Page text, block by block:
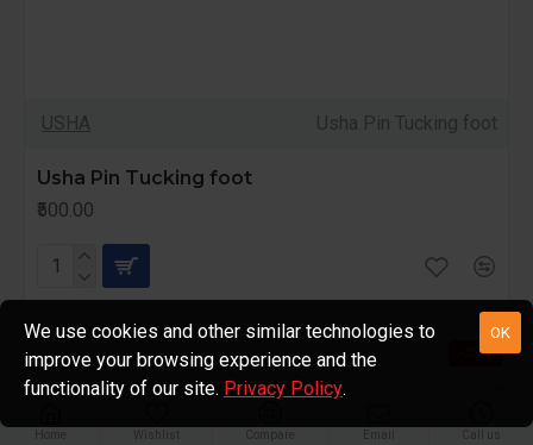
USHA Usha Pin Tucking foot
Usha Pin Tucking foot
₹500.00
-25 %
Home Wishlist Compare Email Call us
OK
We use cookies and other similar technologies to
improve your browsing experience and the
functionality of our site. Privacy Policy.